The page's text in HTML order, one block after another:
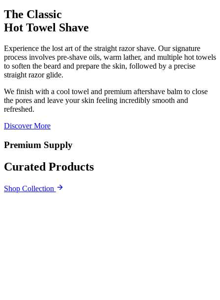
The Classic
Hot Towel Shave
Experience the lost art of the straight razor shave. Our signature
process involves pre-shave oils, warm lather, and multiple hot towels
to soften the beard and prepare the skin, followed by a precise
straight razor glide.
We finish with a cool towel and premium aftershave balm to close
the pores and leave your skin feeling incredibly smooth and
refreshed.
Discover More
Premium Supply
Curated Products
Shop Collection